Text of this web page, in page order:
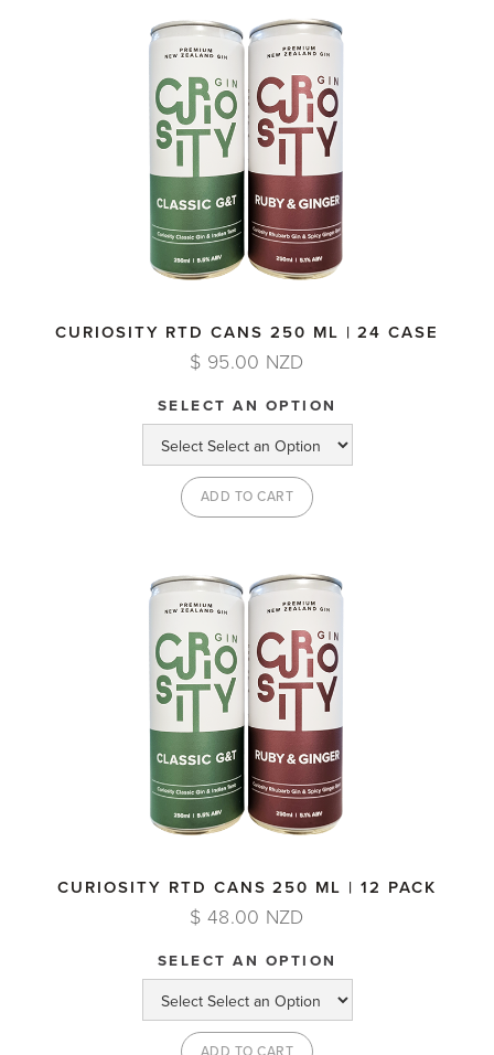
CURIOSITY RTD CANS 250 ML | 24 CASE
$ 95.00 NZD
SELECT AN OPTION
CURIOSITY RTD CANS 250 ML | 12 PACK
$ 48.00 NZD
SELECT AN OPTION